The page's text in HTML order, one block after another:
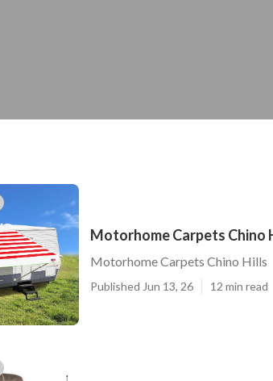
Motorhome Carpets Chino
Motorhome Carpets Chino Hills
Published Jun 13, 26 12 min read